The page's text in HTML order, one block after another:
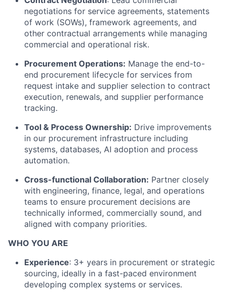
negotiations for service agreements, statements
of work (SOWs), framework agreements, and
other contractual arrangements while managing
commercial and operational risk.
Procurement Operations: Manage the end-to-
end procurement lifecycle for services from
request intake and supplier selection to contract
execution, renewals, and supplier performance
tracking.
Tool & Process Ownership: Drive improvements
in our procurement infrastructure including
systems, databases, AI adoption and process
automation.
Cross-functional Collaboration: Partner closely
with engineering, finance, legal, and operations
teams to ensure procurement decisions are
technically informed, commercially sound, and
aligned with company priorities.
WHO YOU ARE
Experience: 3+ years in procurement or strategic
sourcing, ideally in a fast-paced environment
developing complex systems or services.